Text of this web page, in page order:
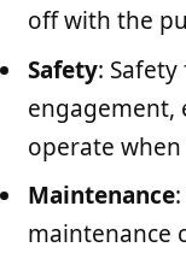
off with the
Safety:
engagement,
operate
Maintenance
maintenance